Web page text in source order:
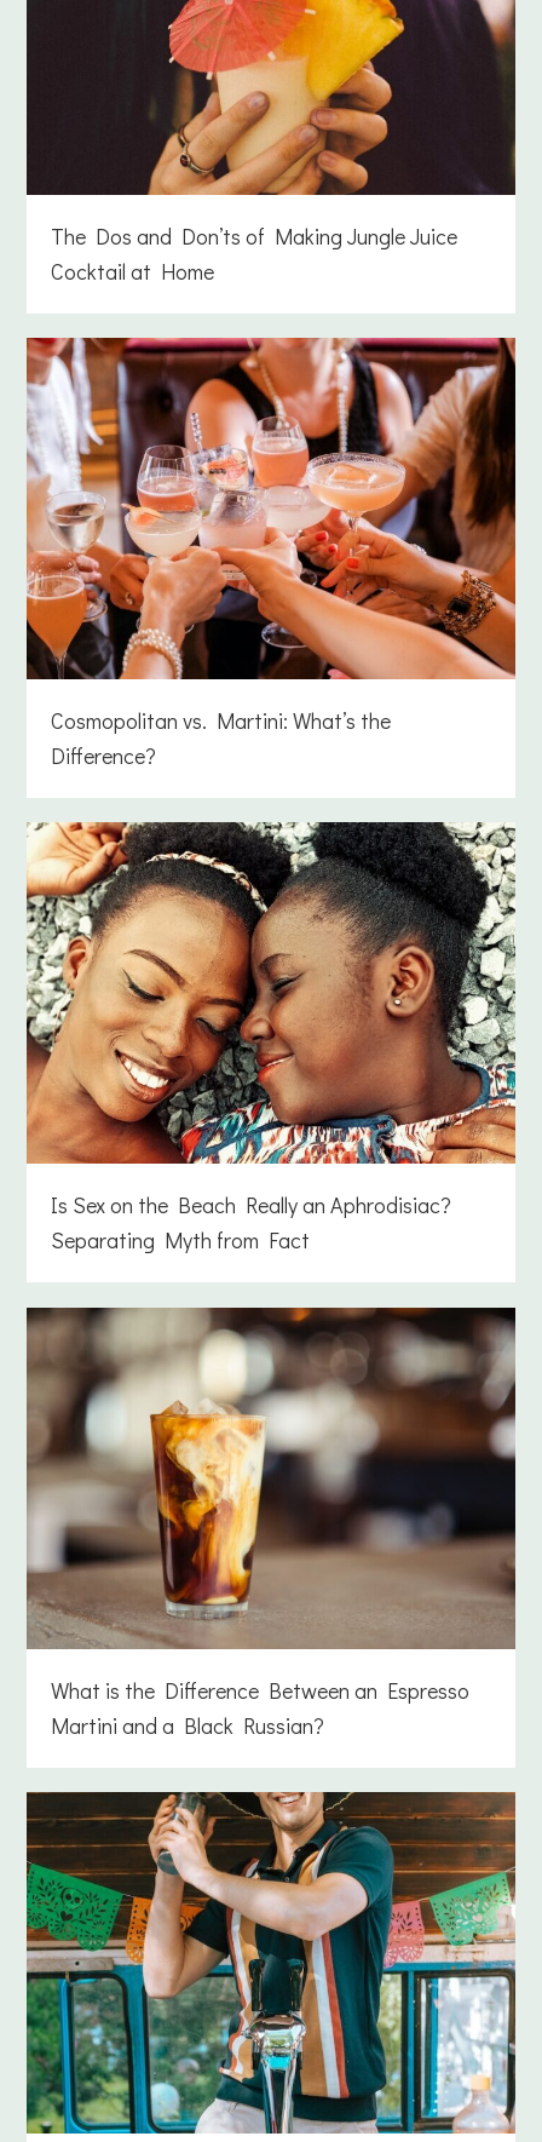
The Dos and Don’ts of Making Jungle Juice
Cocktail at Home
Cosmopolitan vs. Martini: What’s the
Difference?
Is Sex on the Beach Really an Aphrodisiac?
Separating Myth from Fact
What is the Difference Between an Espresso
Martini and a Black Russian?